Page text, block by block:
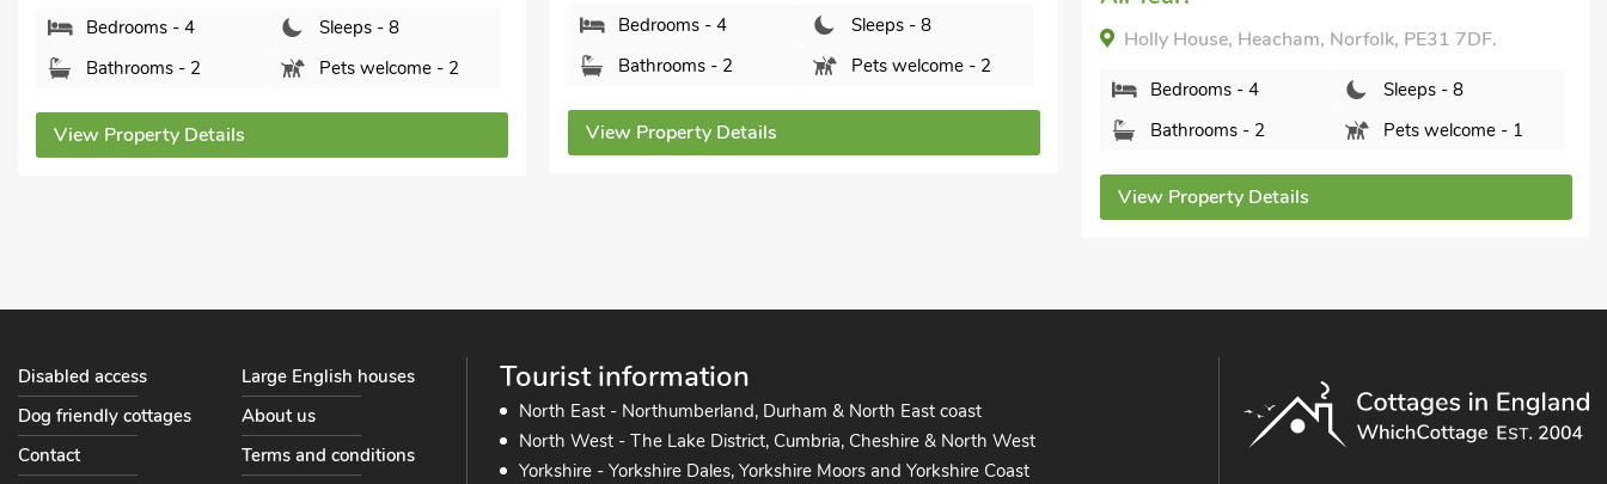
Bedrooms - 4
Sleeps - 8
Bathrooms - 2
Pets welcome - 2
View Property Details
Holly House, Heacham, Norfolk, PE31 7DF.
Bathrooms - 2
View Property Details
Tourist information
North East - Northumberland, Durham & North East coast
North West - The Lake District, Cumbria, Cheshire & North West
Yorkshire - Yorkshire Dales, Yorkshire Moors and Yorkshire Coast
Disabled access
Large English houses
Dog friendly cottages
About us
Contact
Terms and conditions